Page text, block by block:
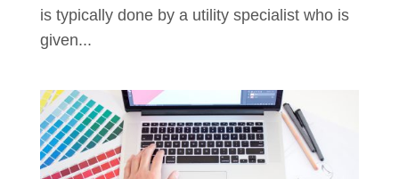
is typically done by a utility specialist who is
given...